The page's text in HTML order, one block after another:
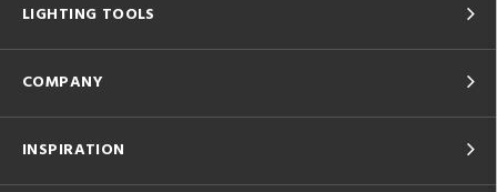
LIGHTING TOOLS
COMPANY
INSPIRATION